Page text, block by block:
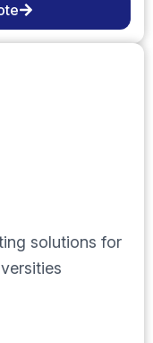
solutions for